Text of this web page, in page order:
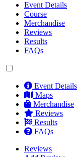
Event Details
Course
Merchandise
Reviews
Results
FAQs
Event Details
Maps
Merchandise
Reviews
Results
FAQs
Reviews